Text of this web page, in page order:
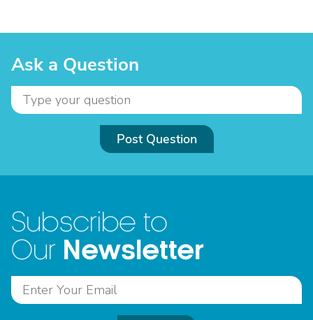
Ask a Question
Post Question
Subscribe to
Our Newsletter